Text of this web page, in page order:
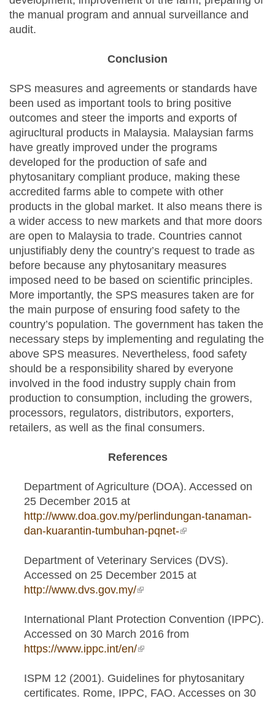
the manual program and annual surveillance and
audit.
Conclusion
SPS measures and agreements or standards have
been used as important tools to bring positive
outcomes and steer the imports and exports of
agirucltural products in Malaysia. Malaysian farms
have greatly improved under the programs
developed for the production of safe and
phytosanitary compliant produce, making these
accredited farms able to compete with other
products in the global market. It also means there is
a wider access to new markets and that more doors
are open to Malaysia to trade. Countries cannot
unjustifiably deny the country’s request to trade as
before because any phytosanitary measures
imposed need to be based on scientific principles.
More importantly, the SPS measures taken are for
the main purpose of ensuring food safety to the
country’s population. The government has taken the
necessary steps by implementing and regulating the
above SPS measures. Nevertheless, food safety
should be a responsibility shared by everyone
involved in the food industry supply chain from
production to consumption, including the growers,
processors, regulators, distributors, exporters,
retailers, as well as the final consumers.
References
Department of Agriculture (DOA). Accessed on
25 December 2015 at
http://www.doa.gov.my/perlindungan-tanaman-
dan-kuarantin-tumbuhan-pqnet-(link is external)
Department of Veterinary Services (DVS).
Accessed on 25 December 2015 at
http://www.dvs.gov.my/(link is external)
International Plant Protection Convention (IPPC).
Accessed on 30 March 2016 from
https://www.ippc.int/en/(link is external)
ISPM 12 (2001). Guidelines for phytosanitary
certificates. Rome, IPPC, FAO. Accesses on 30